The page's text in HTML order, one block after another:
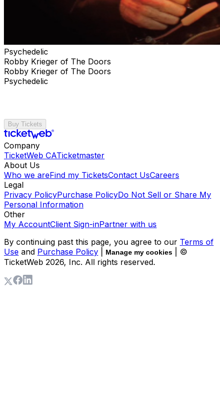
Psychedelic
Robby Krieger of The Doors
Robby Krieger of The Doors
Psychedelic
Buy Tickets
Company
TicketWeb CATicketmaster
About Us
Who we areFind my TicketsContact UsCareers
Legal
Privacy PolicyPurchase PolicyDo Not Sell or Share My
Personal Information
Other
My AccountClient Sign-inPartner with us
By continuing past this page, you agree to our Terms of
Use and Purchase Policy Manage my cookies
| ©
TicketWeb 2026, Inc. All rights reserved.